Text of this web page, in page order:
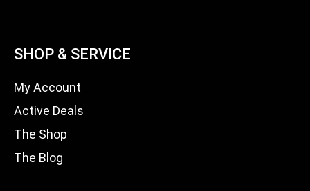
SHOP & SERVICE
My Account
Active Deals
The Shop
The Blog